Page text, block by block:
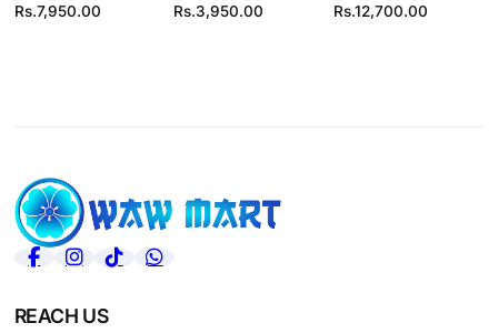
Rs.7,950.00 Rs.3,950.00 Rs.12,700.00
REACH US